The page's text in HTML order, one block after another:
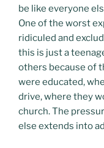
be like everyone
One of the worst
ridiculed and
this is just a
others because of
were educated,
drive, where they
church. The
else extends into